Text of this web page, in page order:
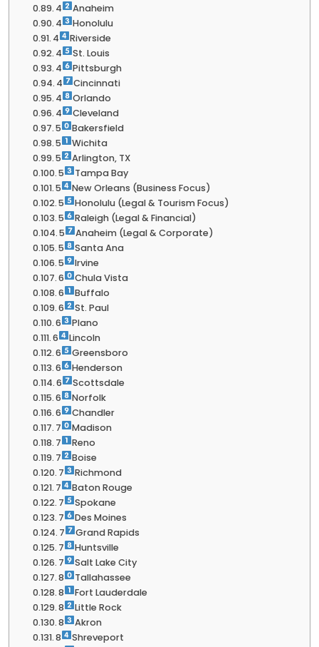
4
Anaheim
4
Honolulu
4
Riverside
4
St. Louis
4
Pittsburgh
4
Cincinnati
4
Orlando
4
Cleveland
5
Bakersfield
5
Wichita
5
Arlington, TX
5
Tampa Bay
5
New Orleans (Business Focus)
5
Honolulu (Legal & Tourism Focus)
5
Raleigh (Legal & Financial)
5
Anaheim (Legal & Corporate)
5
Santa Ana
5
Irvine
6
Chula Vista
6
Buffalo
6
St. Paul
6
Plano
6
Lincoln
6
Greensboro
6
Henderson
6
Scottsdale
6
Norfolk
6
Chandler
7
Madison
7
Reno
7
Boise
7
Richmond
7
Baton Rouge
7
Spokane
7
Des Moines
7
Grand Rapids
7
Huntsville
7
Salt Lake City
8
Tallahassee
8
Fort Lauderdale
8
Little Rock
8
Akron
8
Shreveport